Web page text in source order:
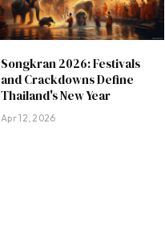
Songkran 2026: Festivals
and Crackdowns Define
Thailand's New Year
Apr 12, 2026